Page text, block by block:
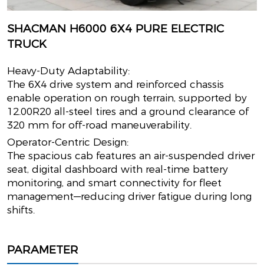
SHACMAN H6000 6X4 PURE ELECTRIC
TRUCK
Heavy-Duty Adaptability:
The 6X4 drive system and reinforced chassis
enable operation on rough terrain, supported by
12.00R20 all-steel tires and a ground clearance of
320 mm for off-road maneuverability.
Operator-Centric Design:
The spacious cab features an air-suspended driver
seat, digital dashboard with real-time battery
monitoring, and smart connectivity for fleet
management—reducing driver fatigue during long
shifts.
PARAMETER